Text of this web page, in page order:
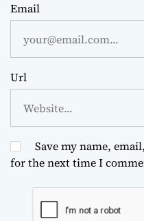
Email
Url
Save my name,
for the next time I